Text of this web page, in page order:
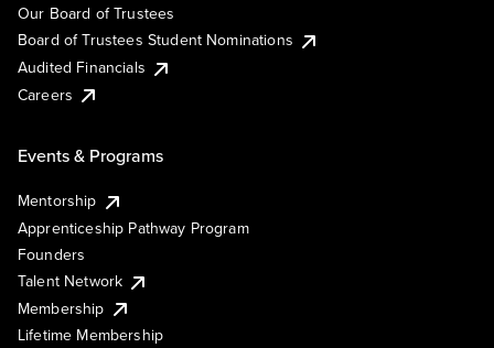
Our Board of Trustees
Board of Trustees Student Nominations
Audited Financials
Careers
Events & Programs
Mentorship
Apprenticeship Pathway Program
Founders
Talent Network
Membership
Lifetime Membership